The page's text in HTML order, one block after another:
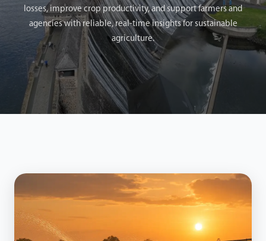
losses, improve crop productivity, and support farmers and
agencies with reliable, real-time insights for sustainable
agriculture.